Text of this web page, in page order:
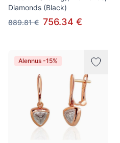
Diamonds (Black)
889.81 € 756.34 €
Alennus -15%